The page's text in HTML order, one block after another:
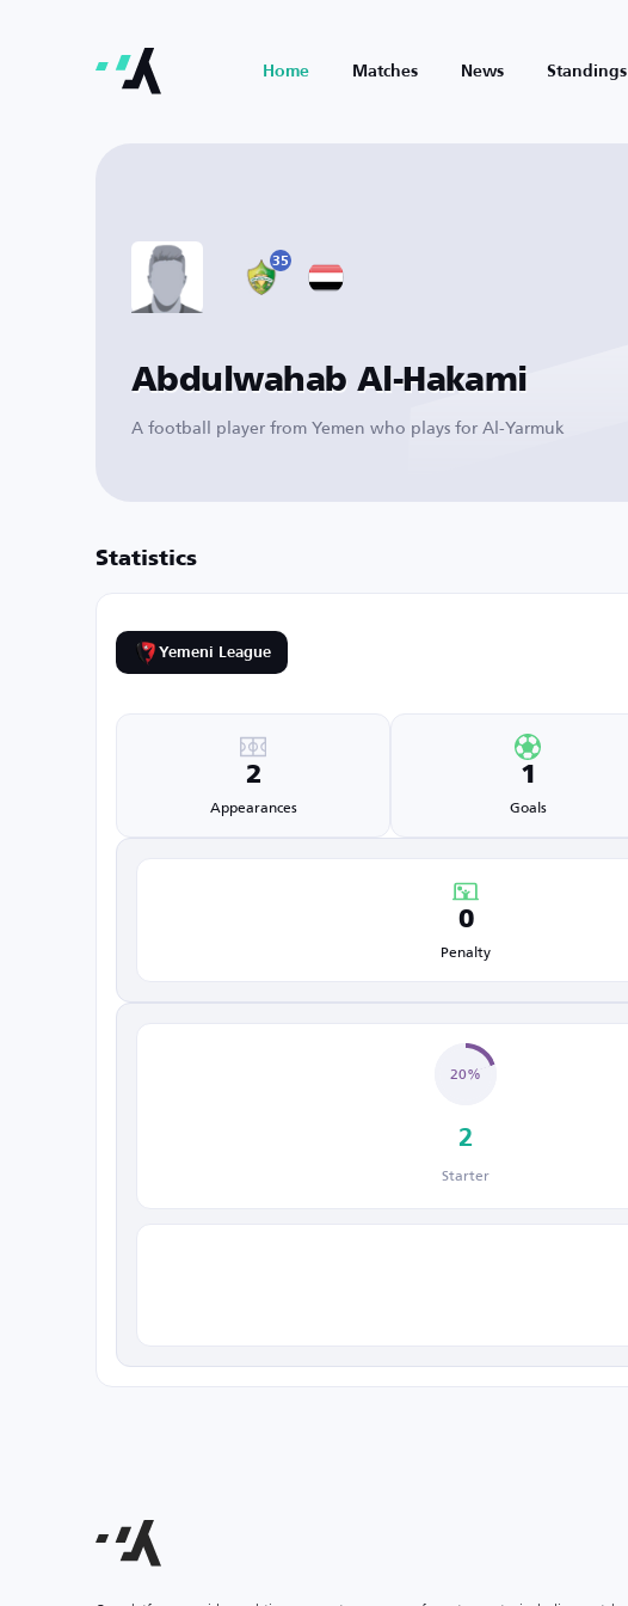
Home Matches News Standings
35
Abdulwahab Al-Hakami
A football player from Yemen who plays for Al-Yarmuk
Statistics
Yemeni League
2
Appearances
1
Goals
0
Penalty
20%
2
Starter